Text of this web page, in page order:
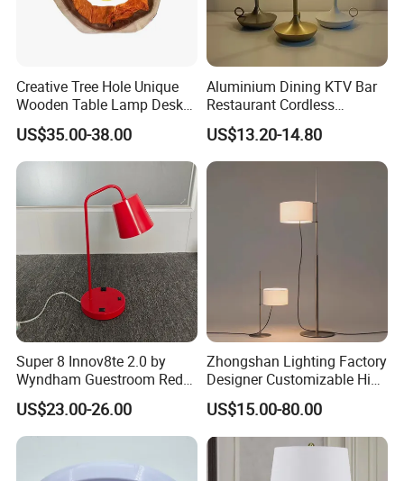
Creative Tree Hole Unique
Wooden Table Lamp Desk
Lamp Light for Home
Restaurant Bar
US$35.00-38.00
Aluminium Dining KTV Bar
Restaurant Cordless
Wireless Metal
Rechargeable Night Garden
Outdoor LED Charging
Tabletop Light Desk Table
US$13.20-14.80
Super 8 Innov8te 2.0 by
Wyndham Guestroom Red
Desk Lamp with USB
Charging Port
US$23.00-26.00
Zhongshan Lighting Factory
Designer Customizable High
Quality Hotel Table Lamp
and Stylish Floor Lamp with
Fabric Shade in Factory
US$15.00-80.00